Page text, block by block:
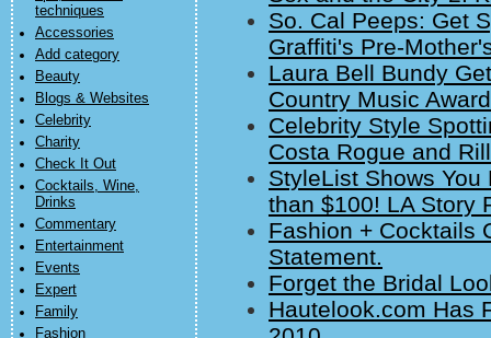
techniques
Accessories
Add category
Beauty
Blogs & Websites
Celebrity
Charity
Check It Out
Cocktails, Wine,
Drinks
Commentary
Entertainment
Events
Expert
Family
Fashion
So. Cal Peeps: Get
Graffiti's Pre-
Laura Bell Bundy
Country Music
Celebrity Style
Costa Rogue and
StyleList Shows
than $100! LA Story
Fashion + Cocktails
Statement.
Forget the Bridal
Hautelook.com Has